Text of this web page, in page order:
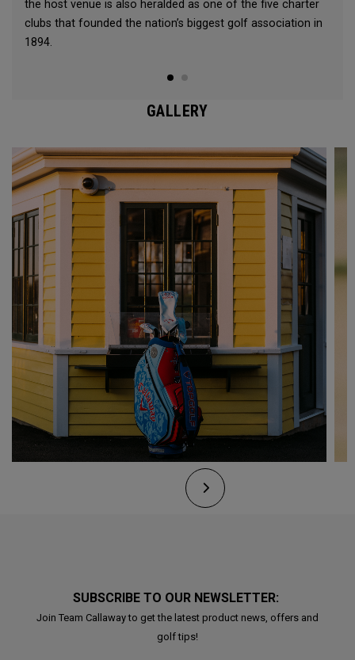
the host venue is also heralded as one of the five charter
clubs that founded the nation’s biggest golf association in
1894.
GALLERY
SUBSCRIBE TO OUR NEWSLETTER:
Join Team Callaway to get the latest product news, offers and
golf tips!